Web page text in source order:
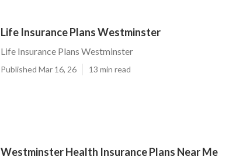
Life Insurance Plans Westminster
Life Insurance Plans Westminster
Published Mar 16, 26 13 min read
Westminster Health Insurance Plans Near Me